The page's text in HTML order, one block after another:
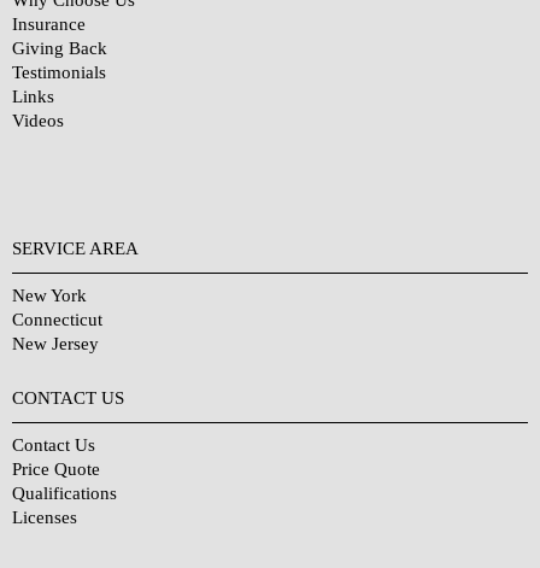
Insurance
Giving Back
Testimonials
Links
Videos
SERVICE AREA
New York
Connecticut
New Jersey
CONTACT US
Contact Us
Price Quote
Qualifications
Licenses